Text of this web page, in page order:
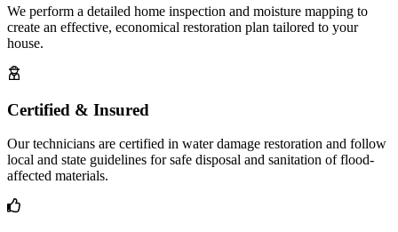
We perform a detailed home inspection and moisture mapping to
create an effective, economical restoration plan tailored to your
house.
Certified & Insured
Our technicians are certified in water damage restoration and follow
local and state guidelines for safe disposal and sanitation of flood-
affected materials.